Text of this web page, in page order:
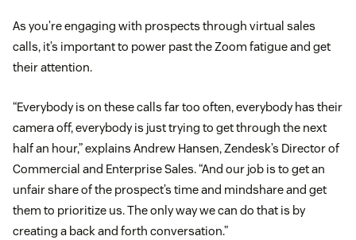
As you’re engaging with prospects through virtual sales
calls, it’s important to power past the Zoom fatigue and get
their attention.
“Everybody is on these calls far too often, everybody has their
camera off, everybody is just trying to get through the next
half an hour,” explains Andrew Hansen, Zendesk’s Director of
Commercial and Enterprise Sales. “And our job is to get an
unfair share of the prospect’s time and mindshare and get
them to prioritize us. The only way we can do that is by
creating a back and forth conversation.”